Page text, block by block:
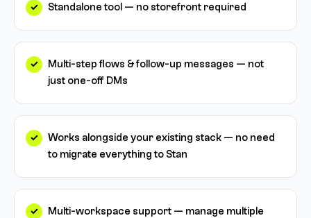
Standalone tool — no storefront required
Multi-step flows & follow-up messages — not
just one-off DMs
Works alongside your existing stack — no need
to migrate everything to Stan
Multi-workspace support — manage multiple